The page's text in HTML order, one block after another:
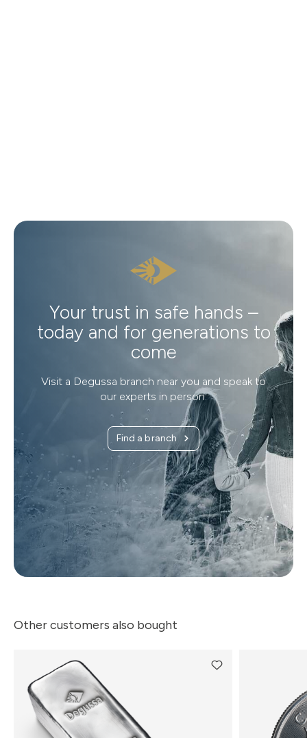
Your trust in safe hands –
today and for generations to
come
Visit a Degussa branch near you and speak to
our experts in person.
Find a branch
Other customers also bought